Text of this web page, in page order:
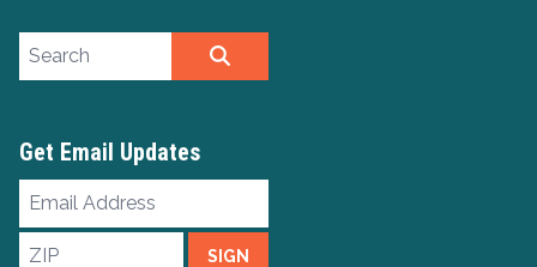
Search site
Get Email Updates
Email
Address
ZIP
SIGN